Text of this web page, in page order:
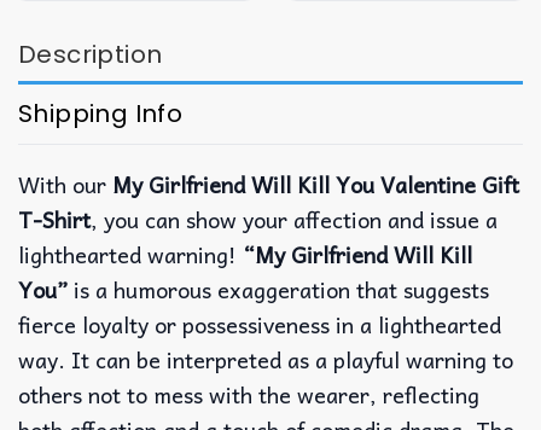
Description
Shipping Info
With our My Girlfriend Will Kill You Valentine Gift
T-Shirt, you can show your affection and issue a
lighthearted warning! “My Girlfriend Will Kill
You” is a humorous exaggeration that suggests
fierce loyalty or possessiveness in a lighthearted
way. It can be interpreted as a playful warning to
others not to mess with the wearer, reflecting